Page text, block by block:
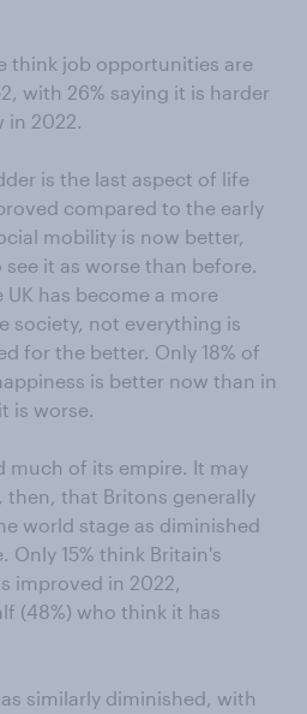
think job opportunities are
with 26% saying it is harder
in 2022.
is the last aspect of life
compared to the early
mobility is now better,
it as worse than before.
has become a more
society, not everything is
for the better. Only 18% of
is better now than in
is worse.
much of its empire. It may
then, that Britons generally
world stage as diminished
15% think Britain's
improved in 2022,
(48%) who think it has
similarly diminished, with